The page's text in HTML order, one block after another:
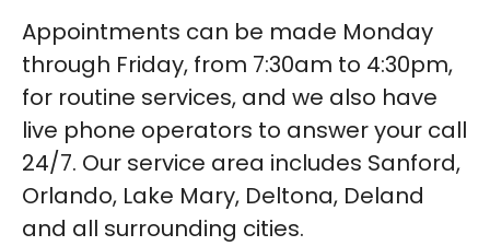
Appointments can be made Monday
through Friday, from 7:30am to 4:30pm,
for routine services, and we also have
live phone operators to answer your call
24/7. Our service area includes Sanford,
Orlando, Lake Mary, Deltona, Deland
and all surrounding cities.